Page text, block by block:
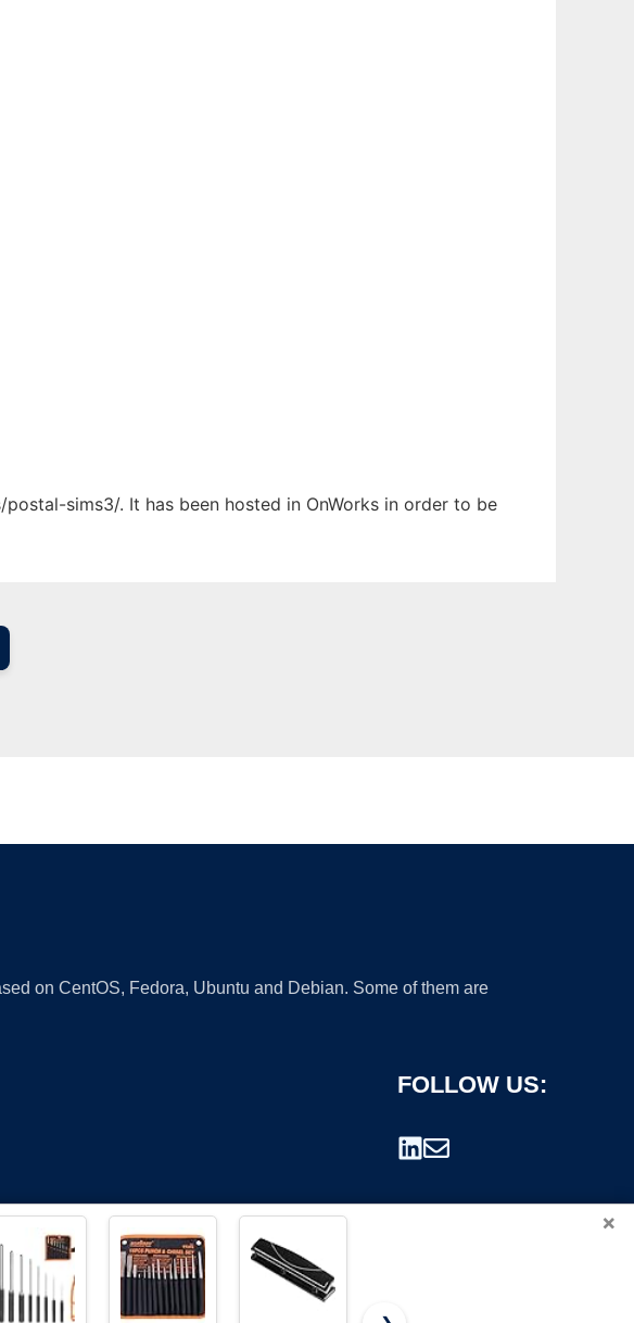
sims3/. It has been hosted in OnWorks in order to be
on CentOS, Fedora, Ubuntu and Debian. Some of them are
FOLLOW US:
×